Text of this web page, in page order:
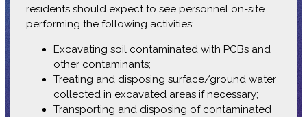
residents should expect to see personnel on-site
performing the following activities:
Excavating soil contaminated with PCBs and
other contaminants;
Treating and disposing surface/ground water
collected in excavated areas if necessary;
Transporting and disposing of contaminated